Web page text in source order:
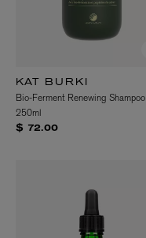
KAT BURKI
Bio-Ferment Renewing Shampoo
250ml
$ 72.00